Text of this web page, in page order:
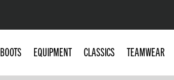
BOOTS EQUIPMENT CLASSICS TEAMWEAR